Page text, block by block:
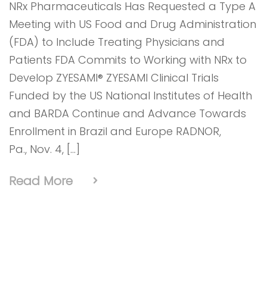
NRx Pharmaceuticals Has Requested a Type A
Meeting with US Food and Drug Administration
(FDA) to Include Treating Physicians and
Patients FDA Commits to Working with NRx to
Develop ZYESAMI® ZYESAMI Clinical Trials
Funded by the US National Institutes of Health
and BARDA Continue and Advance Towards
Enrollment in Brazil and Europe RADNOR,
Pa., Nov. 4, […]
Read More